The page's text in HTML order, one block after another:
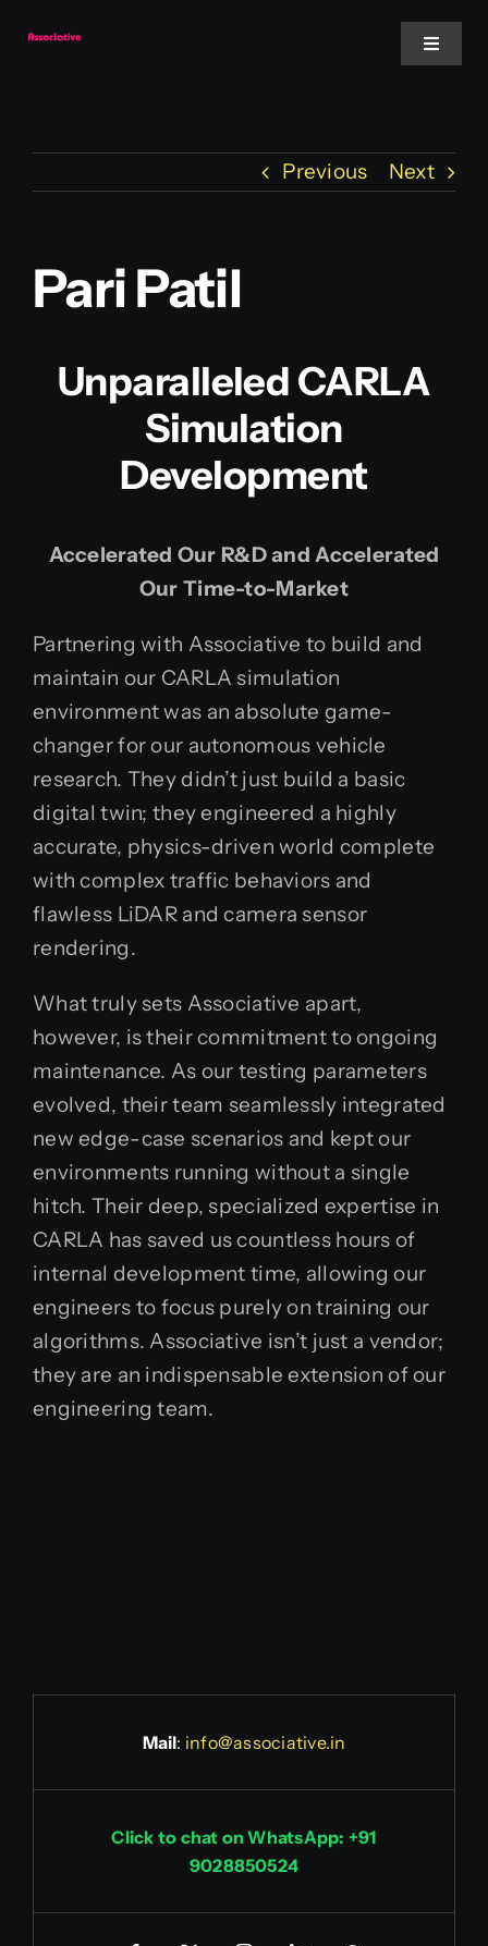
Toggle
Website
Services
Previous Next
Pari Patil
Unparalleled CARLA
Simulation
Development
Accelerated Our R&D and Accelerated
Our Time-to-Market
Partnering with Associative to build and
maintain our CARLA simulation
environment was an absolute game-
changer for our autonomous vehicle
research. They didn’t just build a basic
digital twin; they engineered a highly
accurate, physics-driven world complete
with complex traffic behaviors and
flawless LiDAR and camera sensor
rendering.
What truly sets Associative apart,
however, is their commitment to ongoing
maintenance. As our testing parameters
evolved, their team seamlessly integrated
new edge-case scenarios and kept our
environments running without a single
hitch. Their deep, specialized expertise in
CARLA has saved us countless hours of
internal development time, allowing our
engineers to focus purely on training our
algorithms. Associative isn’t just a vendor;
they are an indispensable extension of our
engineering team.
Mail: info@associative.in
Click to chat on WhatsApp: +91
9028850524